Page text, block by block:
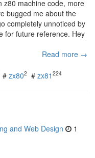
z80 machine code, more
bugged me about the
completely unnoticed by
for future reference. Hey
Read more →
# zx802 # zx81 224
and Web Design
1